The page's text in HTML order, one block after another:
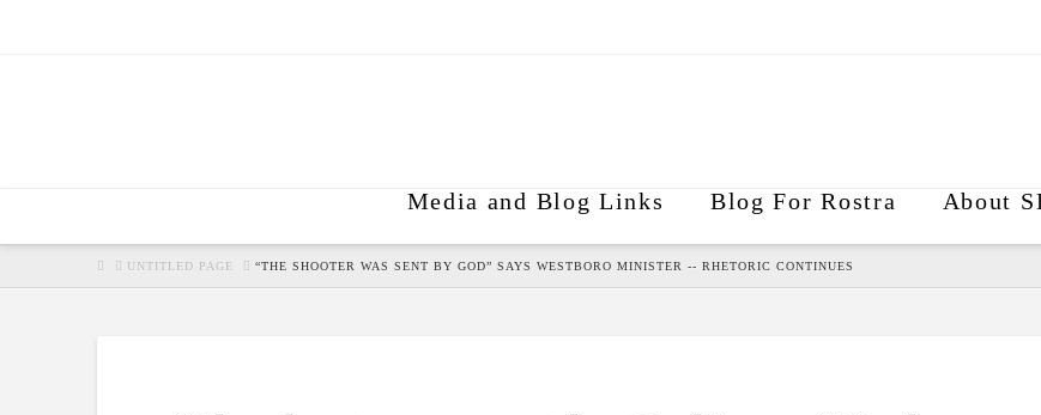
Media and Blog Links Blog For Rostra About
HOMEUNTITLED PAGE “THE SHOOTER WAS SENT BY GOD” SAYS WESTBORO MINISTER -- RHETORIC CONTINUES